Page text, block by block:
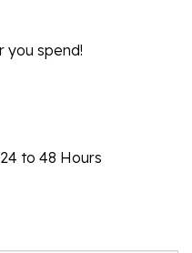
you spend!
to 48 Hours